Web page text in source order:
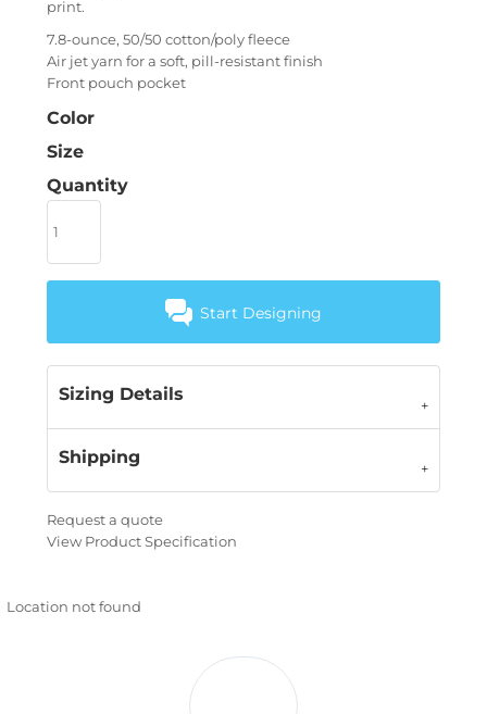
print.
7.8-ounce, 50/50 cotton/poly fleece
Air jet yarn for a soft, pill-resistant finish
Front pouch pocket
Color
Size
Quantity
Start Designing
Sizing Details
Shipping
Request a quote
View Product Specification
Location not found